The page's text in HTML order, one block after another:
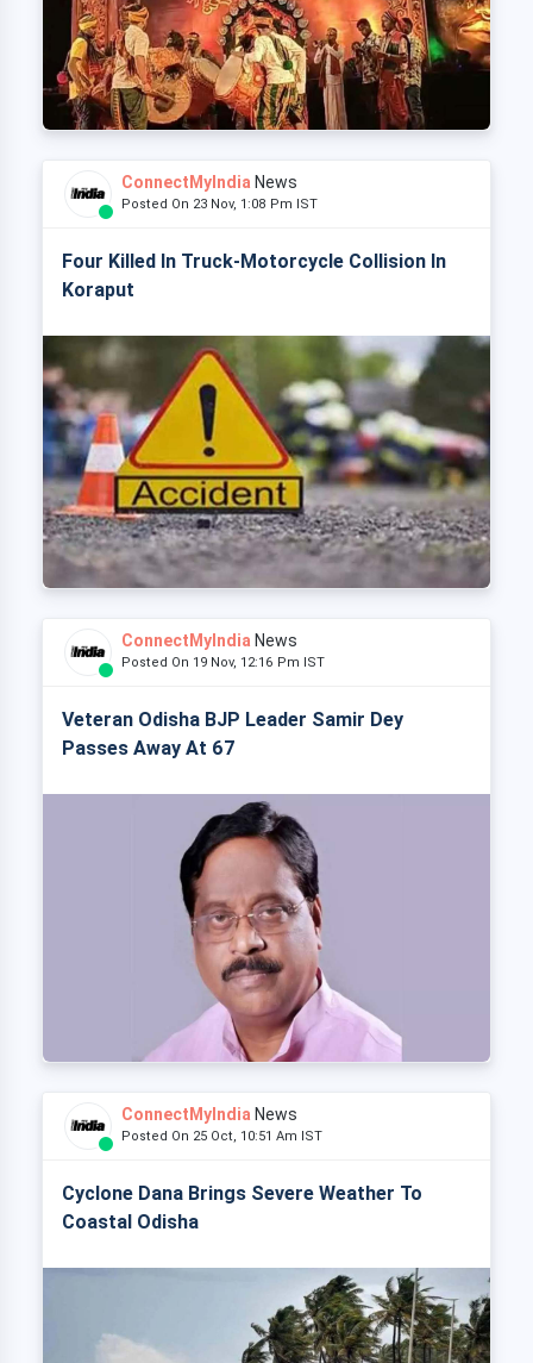
ConnectMyIndia News
Posted On 23 Nov, 1:08 Pm IST
Four Killed In Truck-Motorcycle Collision In
Koraput
ConnectMyIndia News
Posted On 19 Nov, 12:16 Pm IST
Veteran Odisha BJP Leader Samir Dey
Passes Away At 67
ConnectMyIndia News
Posted On 25 Oct, 10:51 Am IST
Cyclone Dana Brings Severe Weather To
Coastal Odisha